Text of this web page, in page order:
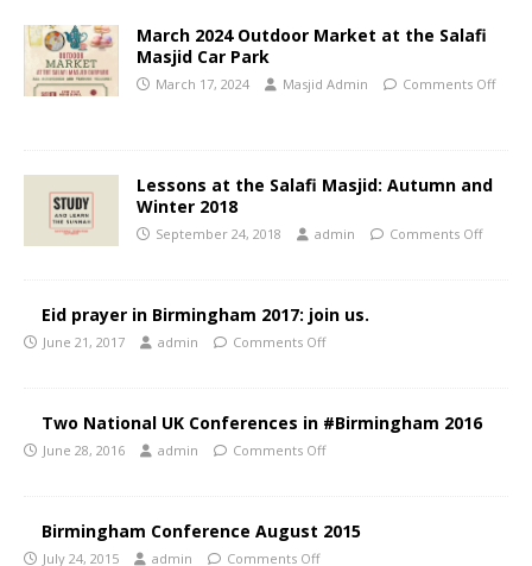
March 2024 Outdoor Market at the Salafi
Masjid Car Park
March 17, 2024 Masjid Admin Comments Off
Lessons at the Salafi Masjid: Autumn and
Winter 2018
September 24, 2018 admin Comments Off
Eid prayer in Birmingham 2017: join us.
June 21, 2017 admin Comments Off
Two National UK Conferences in #Birmingham 2016
June 28, 2016 admin Comments Off
Birmingham Conference August 2015
July 24, 2015 admin Comments Off